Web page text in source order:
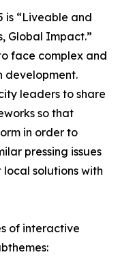
is “Liveable and
Global Impact.”
face complex and
development.
leaders to share
so that
in order to
pressing issues
solutions with
of interactive